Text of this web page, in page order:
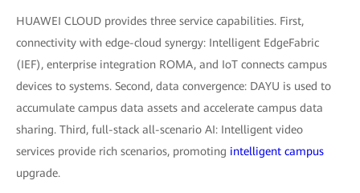
HUAWEI CLOUD provides three service capabilities. First,
connectivity with edge-cloud synergy: Intelligent EdgeFabric
(IEF), enterprise integration ROMA, and IoT connects campus
devices to systems. Second, data convergence: DAYU is used to
accumulate campus data assets and accelerate campus data
sharing. Third, full-stack all-scenario AI: Intelligent video
services provide rich scenarios, promoting intelligent campus
upgrade.